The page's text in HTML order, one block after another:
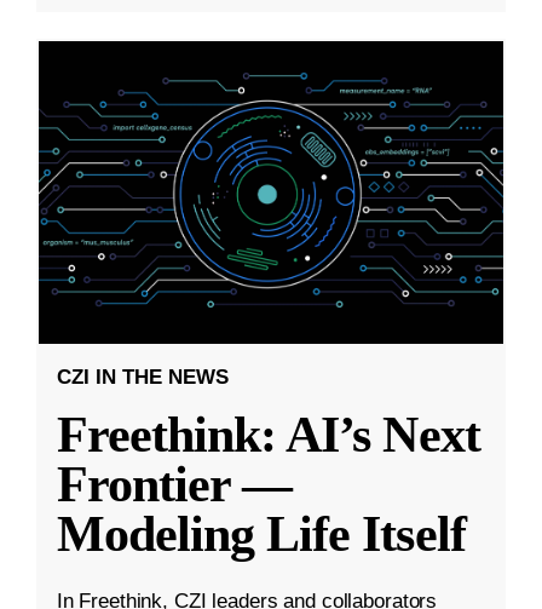
CZI IN THE NEWS
Freethink: AI’s Next
Frontier —
Modeling Life Itself
In Freethink, CZI leaders and collaborators